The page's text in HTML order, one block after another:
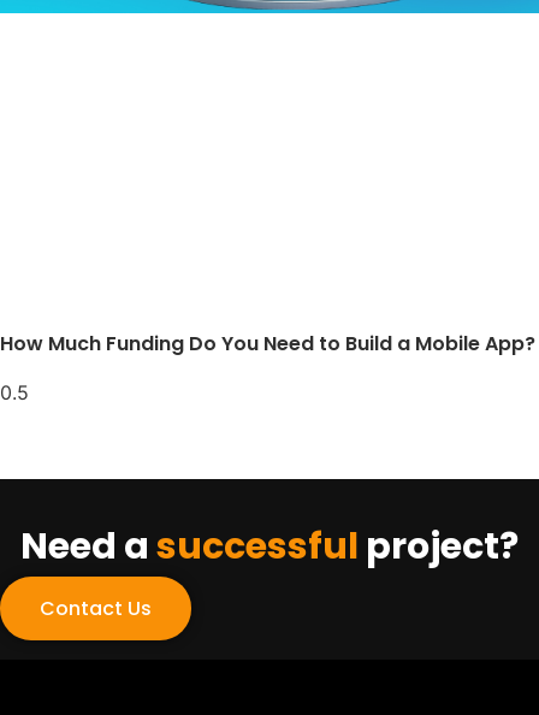
How Much Funding Do You Need to Build a Mobile App?
Need asuccessful project?
Contact Us